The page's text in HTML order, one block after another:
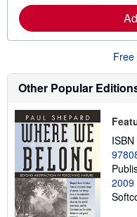
Other Popular
2009